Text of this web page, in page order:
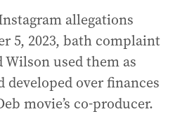
allegations
5, 2023, bath complaint
used them as
developed over finances
movie’s co-producer.